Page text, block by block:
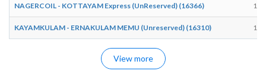
NAGERCOIL - KOTTAYAM Express (UnReserved) (16366)
KAYAMKULAM - ERNAKULAM MEMU (Unreserved) (16310)
View more